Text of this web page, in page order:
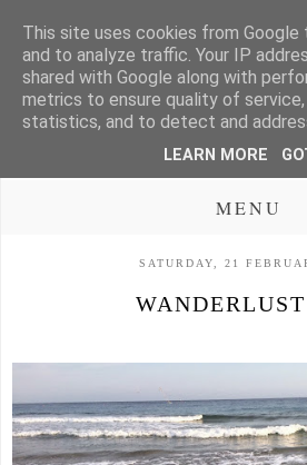
MENU
SATURDAY, 21
This site uses cookies from
and to analyze traffic. Your IP
shared with Google along with
metrics to ensure quality of
statistics, and to detect and
LEARN MORE